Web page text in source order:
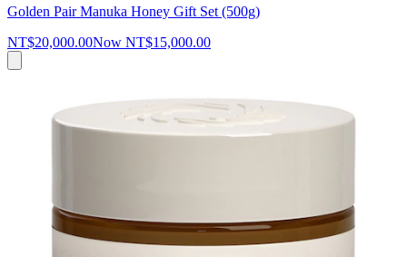
Golden Pair Manuka Honey Gift Set (500g)
NT$20,000.00Now NT$15,000.00